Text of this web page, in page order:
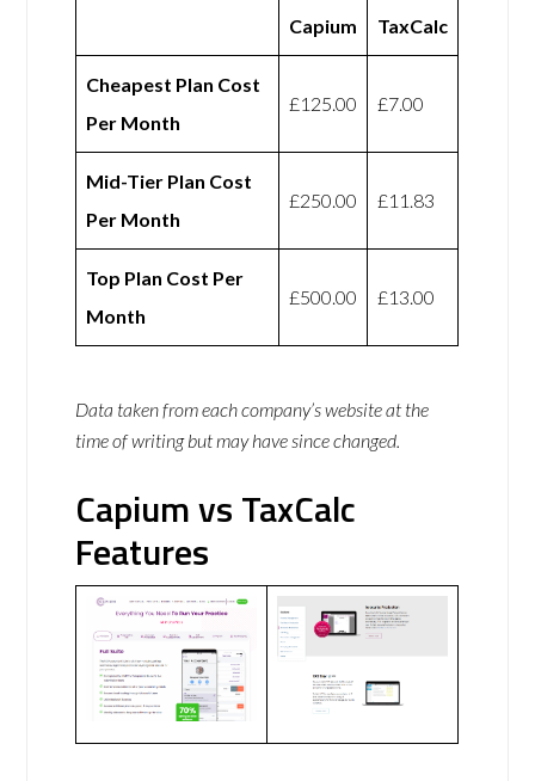
Capium TaxCalc
Cheapest Plan Cost
Per Month
£125.00 £7.00
Mid-Tier Plan Cost
Per Month
£250.00 £11.83
Top Plan Cost Per
Month
£500.00 £13.00
Data taken from each company’s website at the
time of writing but may have since changed.
Capium vs TaxCalc
Features